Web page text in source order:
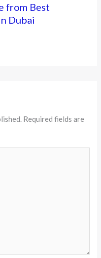
from Best
Dubai
Required fields are